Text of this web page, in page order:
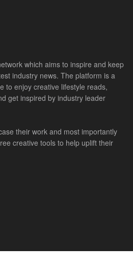
which aims to inspire and keep
industry news. The platform is a
to enjoy creative lifestyle reads,
get inspired by industry leader
their work and most importantly
creative tools to help uplift their